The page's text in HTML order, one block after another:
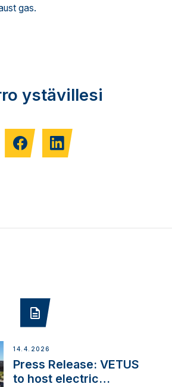
gas.
ystävillesi
14.4.2026
Press Release: VETUS
to host electric